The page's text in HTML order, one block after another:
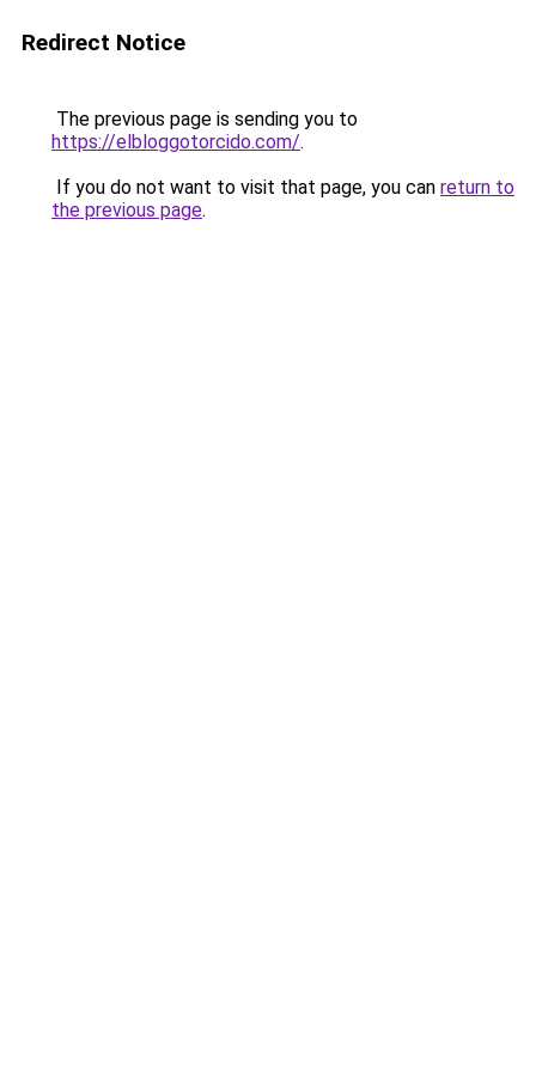
Redirect Notice
The previous page is sending you to
https://elbloggotorcido.com/.
If you do not want to visit that page, you can return to
the previous page.